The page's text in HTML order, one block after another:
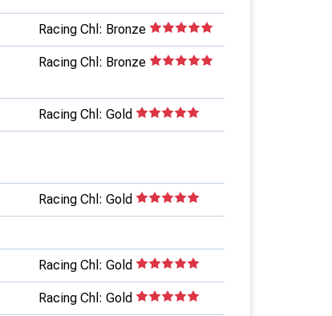
Racing Chl: Bronze
Racing Chl: Bronze
Racing Chl: Gold
Racing Chl: Gold
Racing Chl: Gold
Racing Chl: Gold